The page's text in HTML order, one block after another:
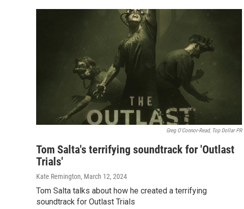
Greg O'Connor-Read, Top Dollar PR
Tom Salta's terrifying soundtrack for 'Outlast
Trials'
Kate Remington, March 12, 2024
Tom Salta talks about how he created a terrifying
soundtrack for Outlast Trials